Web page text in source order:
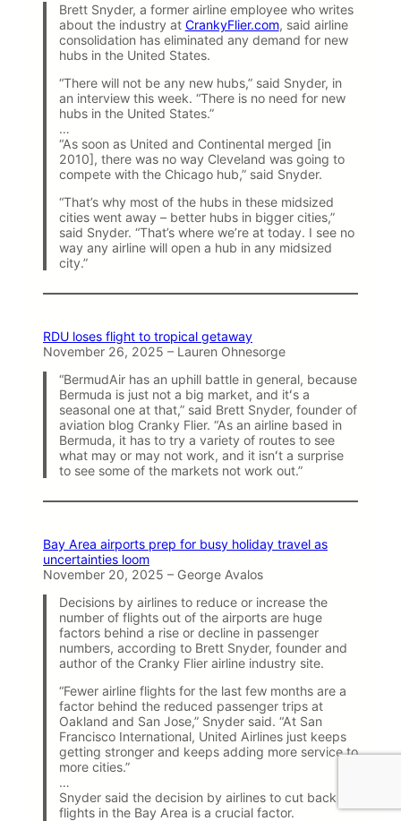
Brett Snyder, a former airline employee who writes
about the industry at CrankyFlier.com, said airline
consolidation has eliminated any demand for new
hubs in the United States.
“There will not be any new hubs,” said Snyder, in
an interview this week. “There is no need for new
hubs in the United States.”
…
“As soon as United and Continental merged [in
2010], there was no way Cleveland was going to
compete with the Chicago hub,” said Snyder.
“That’s why most of the hubs in these midsized
cities went away – better hubs in bigger cities,”
said Snyder. “That’s where we’re at today. I see no
way any airline will open a hub in any midsized
city.”
RDU loses flight to tropical getaway
November 26, 2025 – Lauren Ohnesorge
“BermudAir has an uphill battle in general, because
Bermuda is just not a big market, and itʻs a
seasonal one at that,” said Brett Snyder, founder of
aviation blog Cranky Flier. “As an airline based in
Bermuda, it has to try a variety of routes to see
what may or may not work, and it isnʻt a surprise
to see some of the markets not work out.”
Bay Area airports prep for busy holiday travel as
uncertainties loom
November 20, 2025 – George Avalos
Decisions by airlines to reduce or increase the
number of flights out of the airports are huge
factors behind a rise or decline in passenger
numbers, according to Brett Snyder, founder and
author of the Cranky Flier airline industry site.
“Fewer airline flights for the last few months are a
factor behind the reduced passenger trips at
Oakland and San Jose,” Snyder said. “At San
Francisco International, United Airlines just keeps
getting stronger and keeps adding more service to
more cities.”
…
Snyder said the decision by airlines to cut back
flights in the Bay Area is a crucial factor.